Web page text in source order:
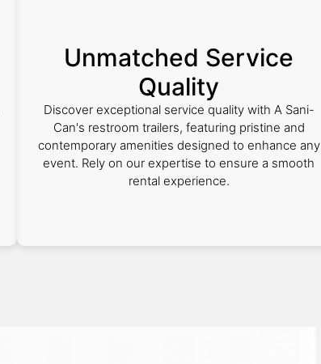
Unmatched Service
Quality
Discover exceptional service quality with A Sani-
Can's restroom trailers, featuring pristine and
contemporary amenities designed to enhance any
event. Rely on our expertise to ensure a smooth
rental experience.